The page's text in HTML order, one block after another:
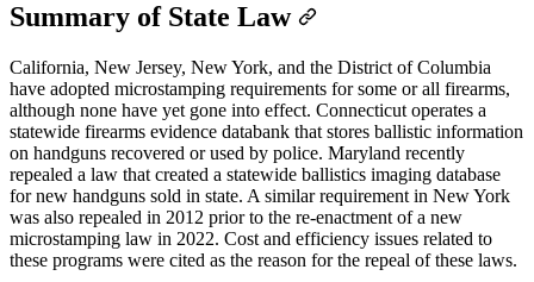
Summary of State Law
California, New Jersey, New York, and the District of Columbia
have adopted microstamping requirements for some or all firearms,
although none have yet gone into effect. Connecticut operates a
statewide firearms evidence databank that stores ballistic information
on handguns recovered or used by police. Maryland recently
repealed a law that created a statewide ballistics imaging database
for new handguns sold in state. A similar requirement in New York
was also repealed in 2012 prior to the re-enactment of a new
microstamping law in 2022. Cost and efficiency issues related to
these programs were cited as the reason for the repeal of these laws.